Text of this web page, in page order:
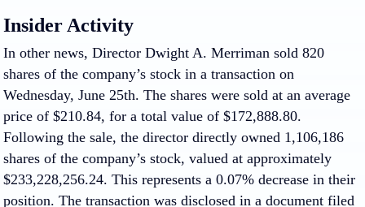
Insider Activity
In other news, Director Dwight A. Merriman sold 820
shares of the company’s stock in a transaction on
Wednesday, June 25th. The shares were sold at an average
price of $210.84, for a total value of $172,888.80.
Following the sale, the director directly owned 1,106,186
shares of the company’s stock, valued at approximately
$233,228,256.24. This represents a 0.07% decrease in their
position. The transaction was disclosed in a document filed